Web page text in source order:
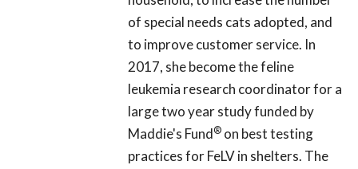
of special needs cats adopted, and
to improve customer service. In
2017, she become the feline
leukemia research coordinator for a
large two year study funded by
Maddie's Fund® on best testing
practices for FeLV in shelters. The